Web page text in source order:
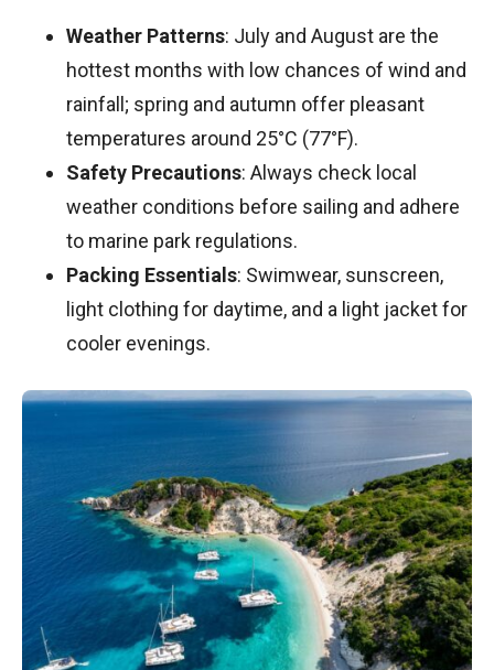
Weather Patterns: July and August are the
hottest months with low chances of wind and
rainfall; spring and autumn offer pleasant
temperatures around 25°C (77°F).
Safety Precautions: Always check local
weather conditions before sailing and adhere
to marine park regulations.
Packing Essentials: Swimwear, sunscreen,
light clothing for daytime, and a light jacket for
cooler evenings.